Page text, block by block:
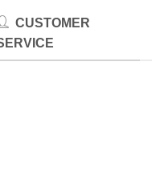
CUSTOMER